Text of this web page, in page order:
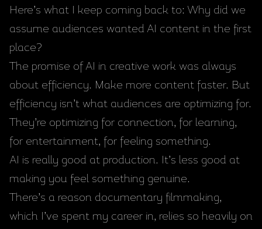
Here’s what I keep coming back to: Why did we
assume audiences wanted AI content in the first
place?
The promise of AI in creative work was always
about efficiency. Make more content faster. But
efficiency isn’t what audiences are optimizing for.
They’re optimizing for connection, for learning,
for entertainment, for feeling something.
AI is really good at production. It’s less good at
making you feel something genuine.
There’s a reason documentary filmmaking,
which I’ve spent my career in, relies so heavily on